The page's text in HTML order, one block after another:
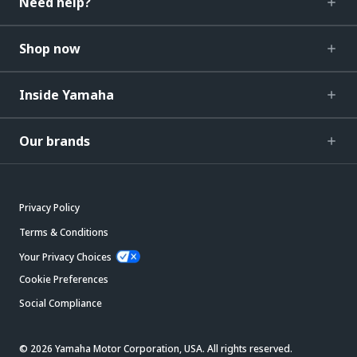
Shop now
Inside Yamaha
Our brands
Privacy Policy
Terms & Conditions
Your Privacy Choices
Cookie Preferences
Social Compliance
© 2026 Yamaha Motor Corporation, USA. All rights reserved.